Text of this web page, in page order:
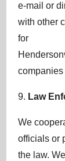
e-mail or
with other
for
9. Law
We
officials or
the law. We